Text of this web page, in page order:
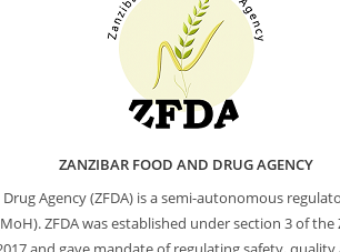
ZANZIBAR FOOD AND DRUG AGENCY
Agency (ZFDA) is a semi-autonomous
ZFDA was established under section 3 of the